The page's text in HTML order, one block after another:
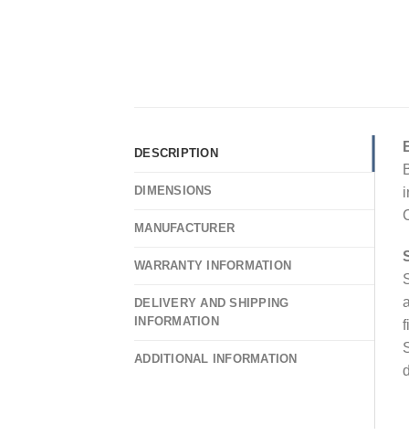
DESCRIPTION
DIMENSIONS
MANUFACTURER
WARRANTY INFORMATION
DELIVERY AND SHIPPING
INFORMATION
ADDITIONAL INFORMATION